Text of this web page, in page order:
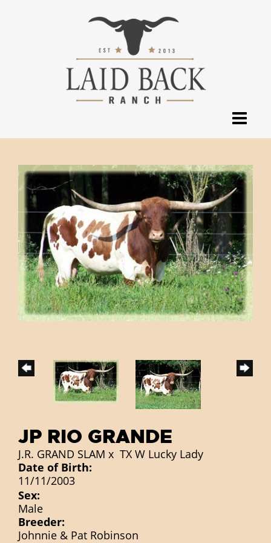
JP RIO GRANDE
J.R. GRAND SLAM x TX W Lucky Lady
Date of Birth:
11/11/2003
Sex:
Male
Breeder:
Johnnie & Pat Robinson